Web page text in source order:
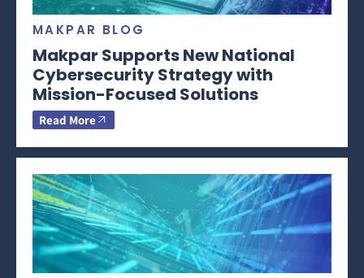
MAKPAR BLOG
Makpar Supports New National
Cybersecurity Strategy with
Mission-Focused Solutions
Read More